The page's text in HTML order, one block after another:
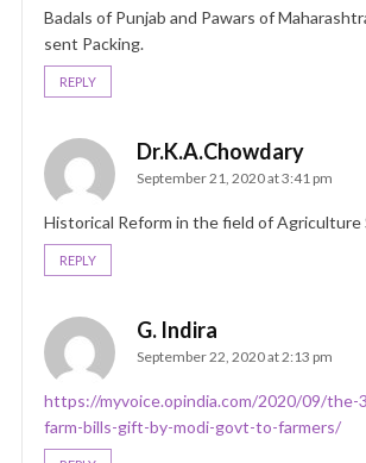
Badals of Punjab and Pawars of
sent Packing.
REPLY
Dr.K.A.Chowdary
September 21, 2020 at 3:41 pm
Historical Reform in the field of Agriculture
REPLY
G. Indira
September 22, 2020 at 2:13 pm
https://myvoice.opindia.com/2020/09/the-
farm-bills-gift-by-modi-govt-to-farmers/